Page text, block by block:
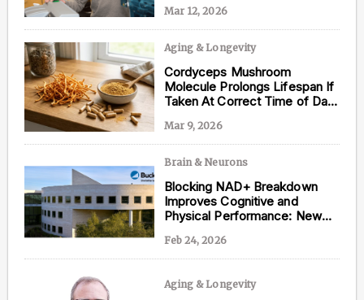
Content from this website is for informational
purposes and is not intended to be regarded as
medical or professional advice. Views provided do
not necessarily reflect the views of NAD.com, its
contributors, or partners.
Mar 12, 2026
Aging & Longevity
Cordyceps Mushroom
Molecule Prolongs Lifespan If
Taken At Correct Time of Day,
Mar 9, 2026
Brain & Neurons
Blocking NAD+ Breakdown
Improves Cognitive and
Physical Performance: New
Feb 24, 2026
Aging & Longevity